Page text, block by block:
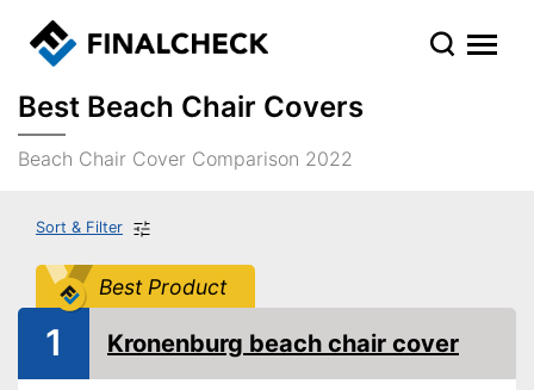
Best Beach Chair Covers
Beach Chair Cover Comparison 2022
Sort & Filter
Best Product
1 Kronenburg beach chair cover